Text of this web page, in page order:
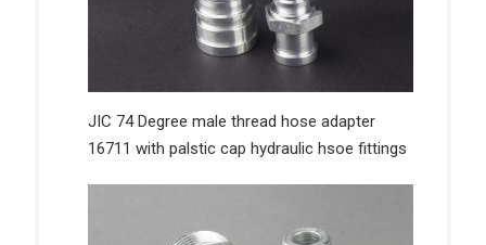
JIC 74 Degree male thread hose adapter
16711 with palstic cap hydraulic hsoe fittings